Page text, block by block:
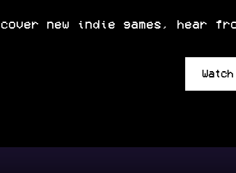
new indie games, hear
Watch